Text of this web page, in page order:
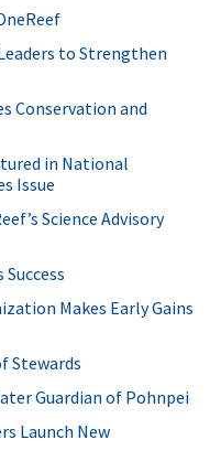
to Strengthen
Conservation and
in National
Issue
Science Advisory
Makes Early Gains
Stewards
Guardian of Pohnpei
Launch New